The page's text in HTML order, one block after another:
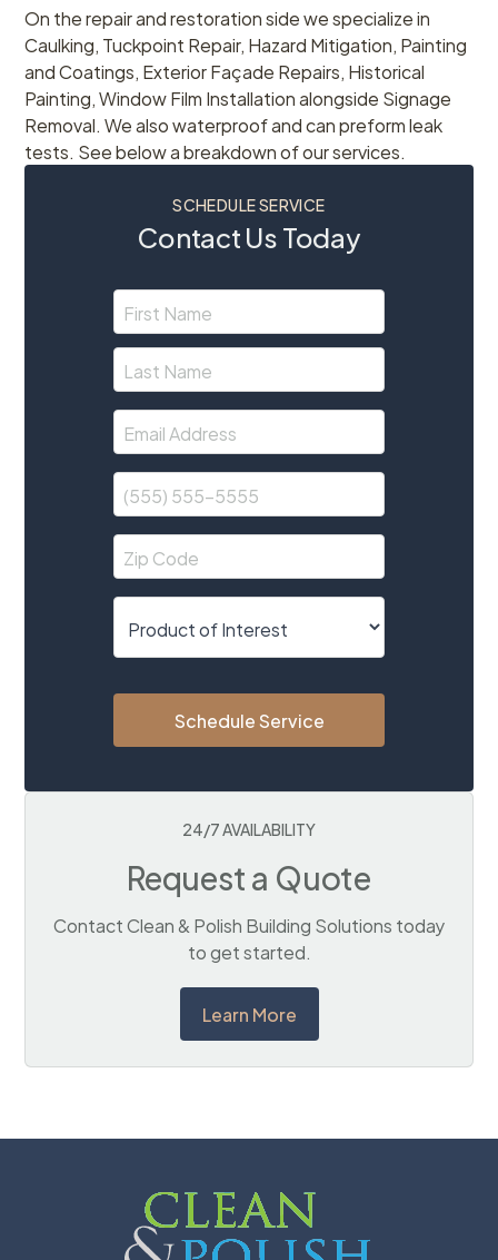
On the repair and restoration side we specialize in
Caulking, Tuckpoint Repair, Hazard Mitigation, Painting
and Coatings, Exterior Façade Repairs, Historical
Painting, Window Film Installation alongside Signage
Removal. We also waterproof and can preform leak
tests. See below a breakdown of our services.
SCHEDULE SERVICE
Contact Us Today
Schedule Service
24/7 AVAILABILITY
Request a Quote
Contact Clean & Polish Building Solutions today
to get started.
Learn More